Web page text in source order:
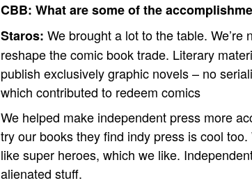
CBB: What are some of the
Staros: We brought a lot to the table.
reshape the comic book trade. Literary
publish exclusively graphic novels – no
which contributed to redeem comics
We helped make independent press more
try our books they find indy press is cool
like super heroes, which we like.
alienated stuff.